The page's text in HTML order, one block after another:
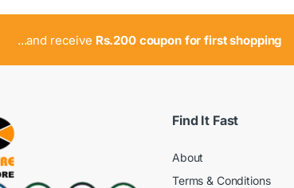
...and receive Rs.200 coupon for first shopping
Find It Fast
About
Terms & Conditions